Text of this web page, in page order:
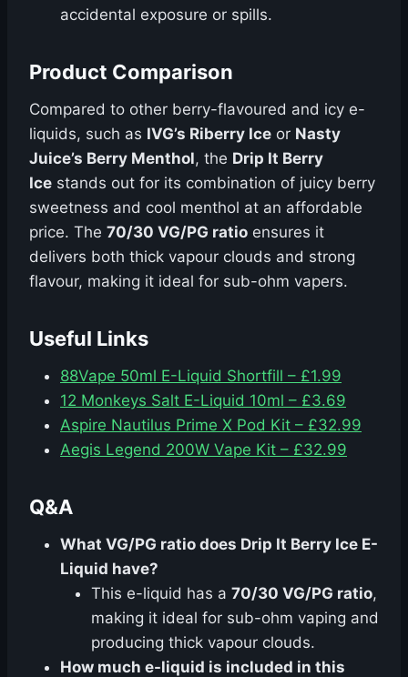
accidental exposure or spills.
Product Comparison
Compared to other berry-flavoured and icy e-
liquids, such as IVG’s Riberry Ice or Nasty
Juice’s Berry Menthol, the Drip It Berry
Ice stands out for its combination of juicy berry
sweetness and cool menthol at an affordable
price. The 70/30 VG/PG ratio ensures it
delivers both thick vapour clouds and strong
flavour, making it ideal for sub-ohm vapers.
Useful Links
88Vape 50ml E-Liquid Shortfill – £1.99
12 Monkeys Salt E-Liquid 10ml – £3.69
Aspire Nautilus Prime X Pod Kit – £32.99
Aegis Legend 200W Vape Kit – £32.99
Q&A
What VG/PG ratio does Drip It Berry Ice E-
Liquid have?
This e-liquid has a 70/30 VG/PG ratio,
making it ideal for sub-ohm vaping and
producing thick vapour clouds.
How much e-liquid is included in this